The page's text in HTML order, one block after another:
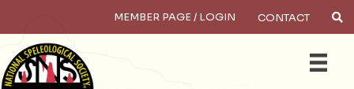
MEMBER PAGE / LOGIN CONTACT